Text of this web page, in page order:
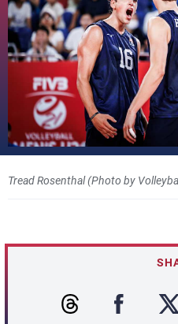
Tread Rosenthal (Photo by